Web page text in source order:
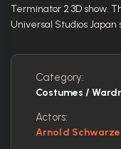
Terminator 2 3D show.
Universal Studios Japan
Category:
Costumes /
Actors:
Arnold